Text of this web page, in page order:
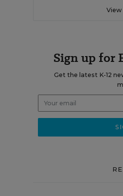
View
Sign up for
Get the latest K-12